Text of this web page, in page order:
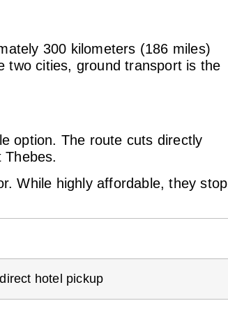
300 kilometers (186 miles)
two cities, ground transport is the
option. The route cuts directly
While highly affordable, they stop
hotel pickup